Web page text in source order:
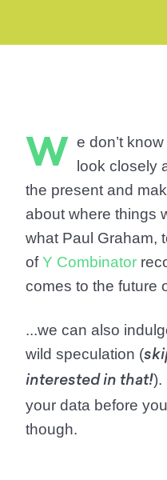
W e don’t
look closely
the present and
about where things
what Paul Graham,
ofY Combinator
comes to the future
...we can also
wild speculation (
interested in that!).
your data before
though.